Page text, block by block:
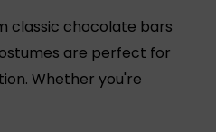
classic chocolate bars
are perfect for
Whether you're